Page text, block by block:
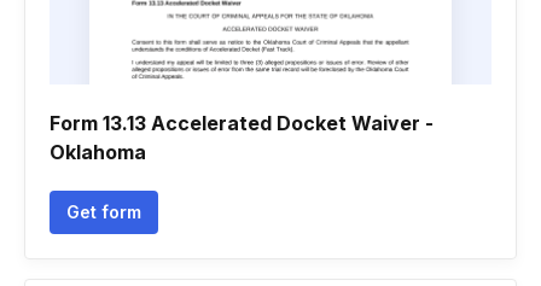
Form 13.13 Accelerated Docket Waiver -
Oklahoma
Get form